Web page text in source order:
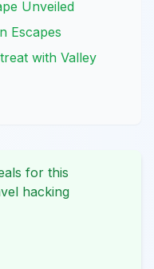
Unveiled
Escapes
with Valley
for this
hacking